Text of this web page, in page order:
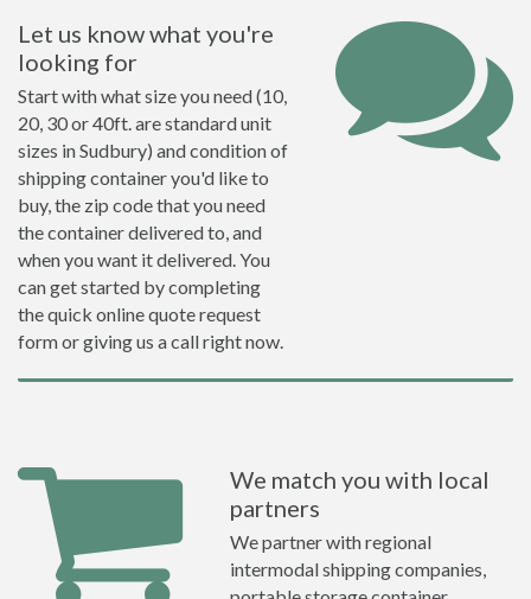
Let us know what you're
looking for
Start with what size you need (10,
20, 30 or 40ft. are standard unit
sizes in Sudbury) and condition of
shipping container you'd like to
buy, the zip code that you need
the container delivered to, and
when you want it delivered. You
can get started by completing
the quick online quote request
form or giving us a call right now.
We match you with local
partners
We partner with regional
intermodal shipping companies,